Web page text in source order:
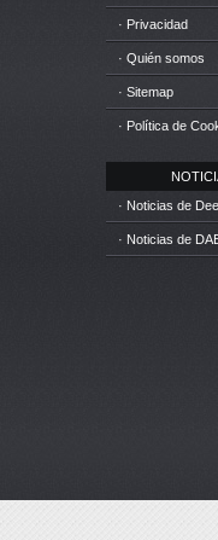
· Privacidad
· Quién somos
· Sitemap
· Política de
· Noticias de
· Noticias de